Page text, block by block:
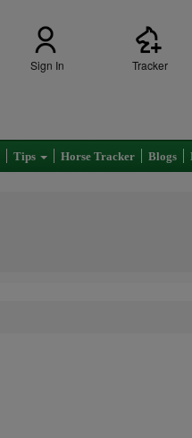
Sign In Tracker
Tips Horse Tracker Blogs